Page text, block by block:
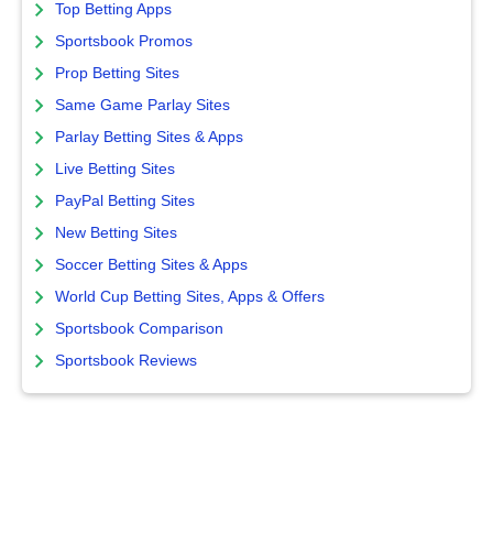
Top Betting Apps
Sportsbook Promos
Prop Betting Sites
Same Game Parlay Sites
Parlay Betting Sites & Apps
Live Betting Sites
PayPal Betting Sites
New Betting Sites
Soccer Betting Sites & Apps
World Cup Betting Sites, Apps & Offers
Sportsbook Comparison
Sportsbook Reviews